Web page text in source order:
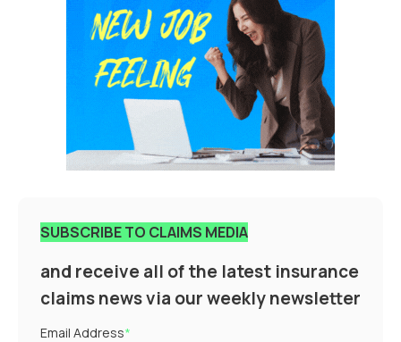
SUBSCRIBE TO CLAIMS MEDIA
and receive all of the latest insurance
claims news via our weekly newsletter
Email Address*